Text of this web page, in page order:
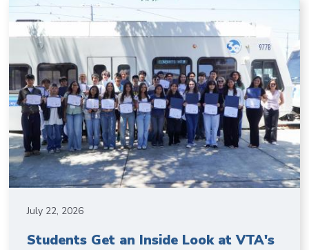
July 22, 2026
Students Get an Inside Look at VTA's